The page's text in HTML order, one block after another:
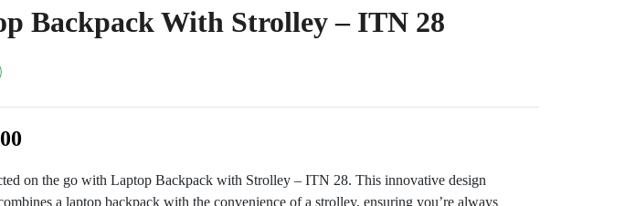
Backpack With Strolley – ITN 28
on the go with Laptop Backpack with Strolley – ITN 28. This innovative design
a laptop backpack with the convenience of a strolley, ensuring you’re always